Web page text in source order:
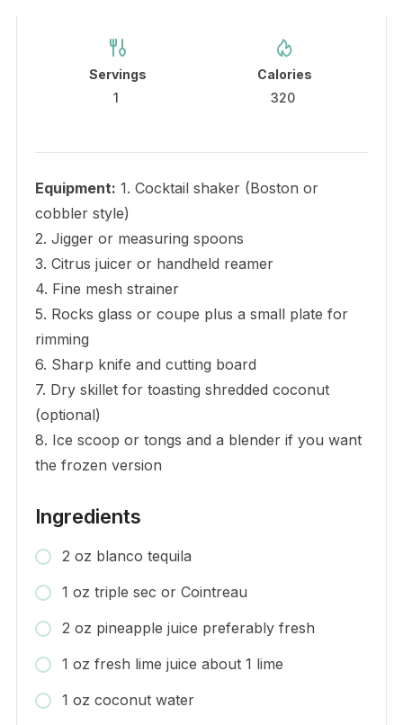
Servings
1
Calories
320
Equipment: 1. Cocktail shaker (Boston or
cobbler style)
2. Jigger or measuring spoons
3. Citrus juicer or handheld reamer
4. Fine mesh strainer
5. Rocks glass or coupe plus a small plate for
rimming
6. Sharp knife and cutting board
7. Dry skillet for toasting shredded coconut
(optional)
8. Ice scoop or tongs and a blender if you want
the frozen version
Ingredients
2 oz blanco tequila
1 oz triple sec or Cointreau
2 oz pineapple juice preferably fresh
1 oz fresh lime juice about 1 lime
1 oz coconut water